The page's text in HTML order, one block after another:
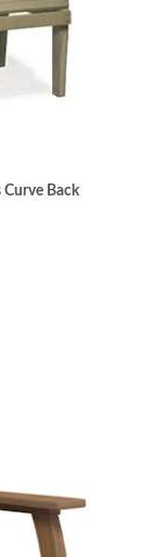
Back